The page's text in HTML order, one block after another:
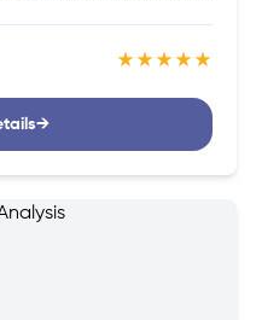
★★★★★
→